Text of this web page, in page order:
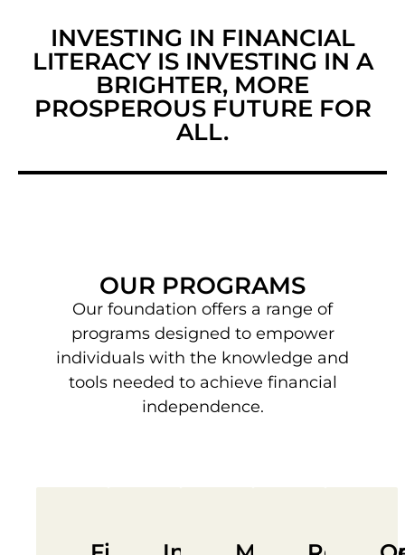
INVESTING IN FINANCIAL
LITERACY IS INVESTING IN A
BRIGHTER, MORE
PROSPEROUS FUTURE FOR
ALL.
OUR PROGRAMS
Our foundation offers a range of
programs designed to empower
individuals with the knowledge and
tools needed to achieve financial
independence.